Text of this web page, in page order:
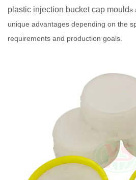
plastic injection bucket cap moulds
unique advantages depending on the
requirements and production goals.